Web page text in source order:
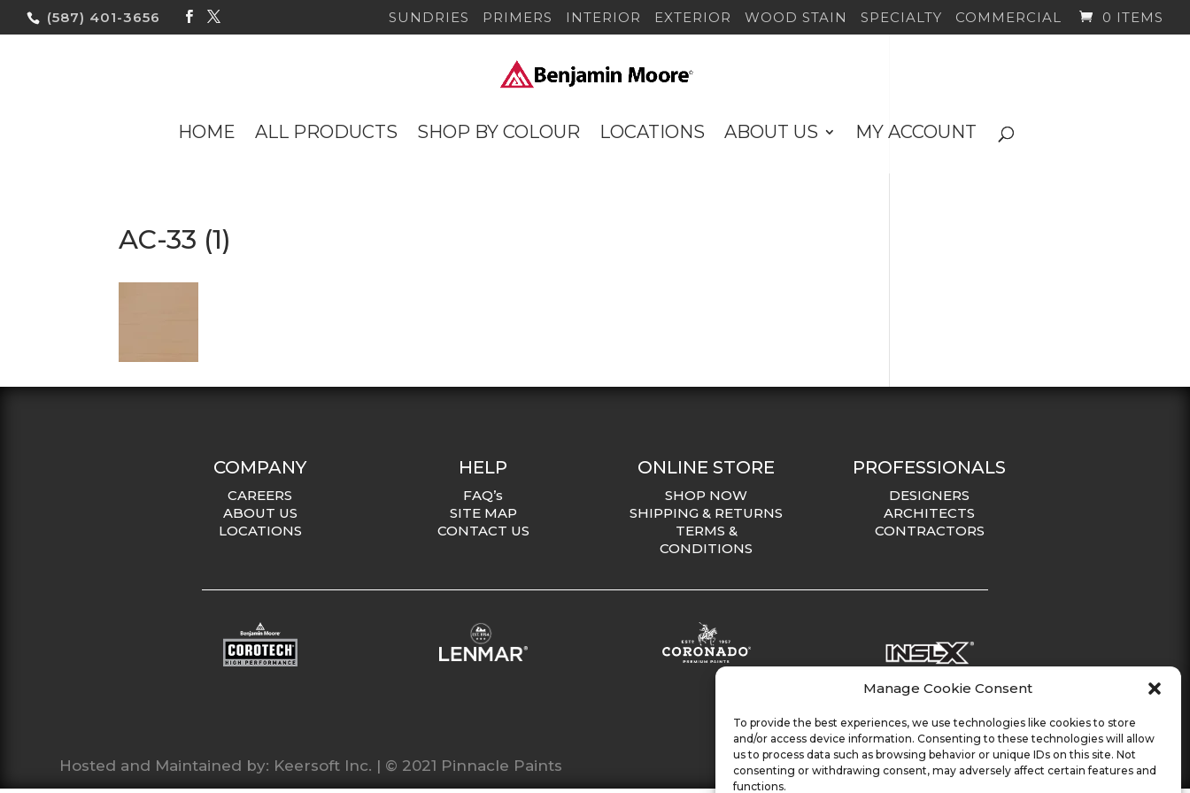
Manage Cookie Consent
To provide the best experiences, we use technologies like cookies to store
and/or access device information. Consenting to these technologies will allow
us to process data such as browsing behavior or unique IDs on this site. Not
consenting or withdrawing consent, may adversely affect certain features and
functions.
(587) 401-3656 SUNDRIES PRIMERS INTERIOR EXTERIOR WOOD STAIN SPECIALTY COMMERCIAL 0 ITEMS
HOME ALL PRODUCTS SHOP BY COLOUR LOCATIONS ABOUT US MY ACCOUNT
AC-33 (1)
COMPANY
CAREERS
ABOUT US
LOCATIONS
HELP
FAQ’s
SITE MAP
CONTACT US
ONLINE STORE
SHOP NOW
SHIPPING & RETURNS
TERMS &
CONDITIONS
PROFESSIONALS
DESIGNERS
ARCHITECTS
CONTRACTORS
Hosted and Maintained by: Keersoft Inc. | © 2021 Pinnacle Paints